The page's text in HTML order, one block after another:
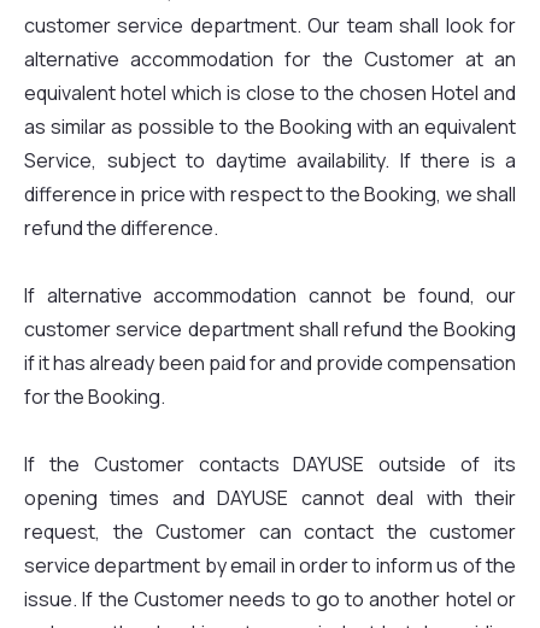
customer service department. Our team shall look for
alternative accommodation for the Customer at an
equivalent hotel which is close to the chosen Hotel and
as similar as possible to the Booking with an equivalent
Service, subject to daytime availability. If there is a
difference in price with respect to the Booking, we shall
refund the difference.
If alternative accommodation cannot be found, our
customer service department shall refund the Booking
if it has already been paid for and provide compensation
for the Booking.
If the Customer contacts DAYUSE outside of its
opening times and DAYUSE cannot deal with their
request, the Customer can contact the customer
service department by email in order to inform us of the
issue. If the Customer needs to go to another hotel or